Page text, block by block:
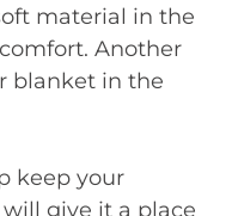
material in the
Another
blanket in the
keep your
will give it a place